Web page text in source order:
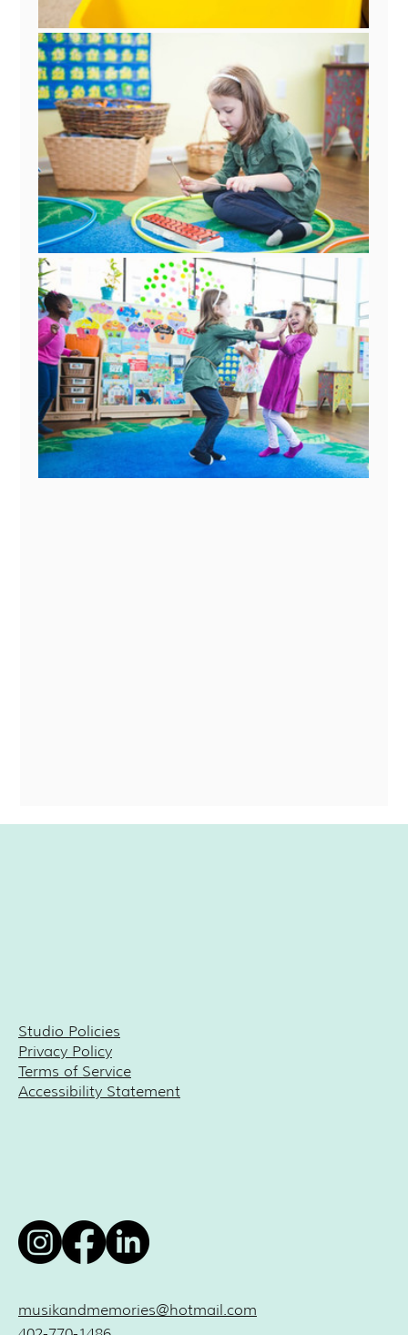
Studio Policies
Privacy Policy
Terms of Service
Accessibility Statement
musikandmemories@hotmail.com